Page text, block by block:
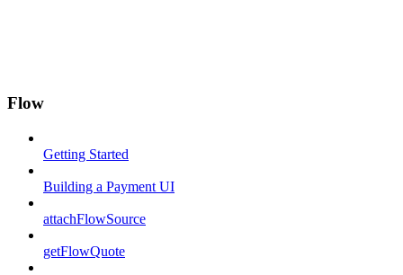
Flow
Getting Started
Building a Payment UI
attachFlowSource
getFlowQuote